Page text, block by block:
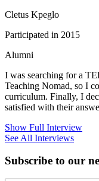
Cletus Kpeglo
Participated in 2015
Alumni
I was searching for a
Teaching Nomad, so I
curriculum. Finally, I
satisfied with their
Show Full Interview
See All Interviews
Subscribe to our